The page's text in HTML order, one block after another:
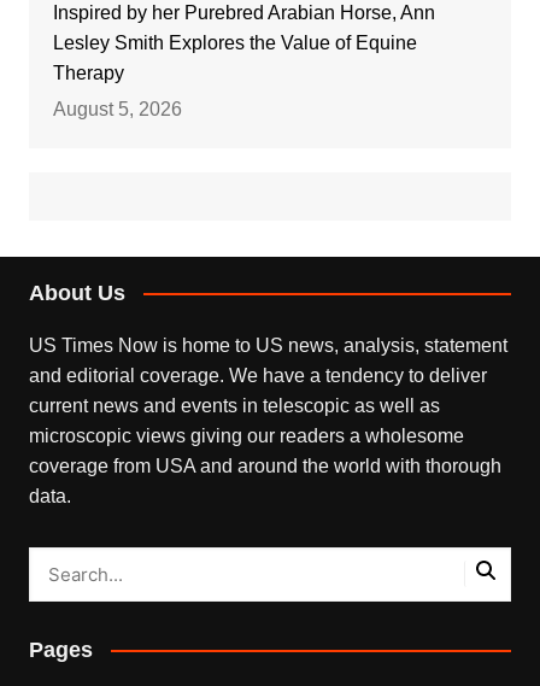
Inspired by her Purebred Arabian Horse, Ann
Lesley Smith Explores the Value of Equine
Therapy
August 5, 2026
About Us
US Times Now is home to US news, analysis, statement
and editorial coverage. We have a tendency to deliver
current news and events in telescopic as well as
microscopic views giving our readers a wholesome
coverage from USA and around the world with thorough
data.
Pages